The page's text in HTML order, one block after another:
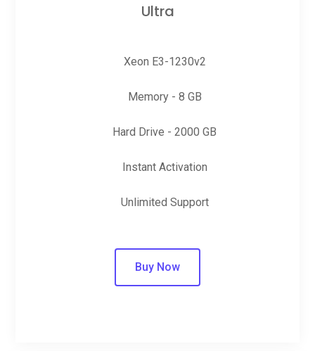
Ultra
Xeon E3-1230v2
Memory - 8 GB
Hard Drive - 2000 GB
Instant Activation
Unlimited Support
Buy Now